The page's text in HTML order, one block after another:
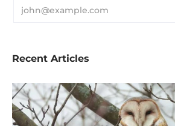
Recent Articles